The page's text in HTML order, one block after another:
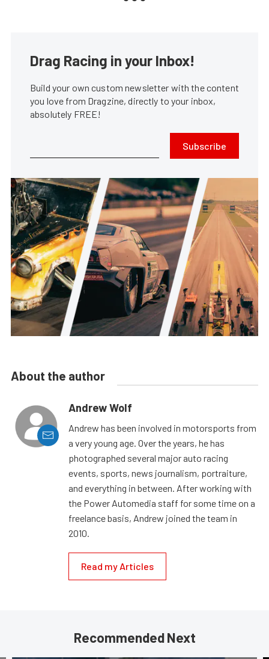
Drag Racing in your Inbox!
Build your own custom newsletter with the content
you love from Dragzine, directly to your inbox,
absolutely FREE!
Subscribe
About the author
Andrew Wolf
Andrew has been involved in motorsports from
a very young age. Over the years, he has
photographed several major auto racing
events, sports, news journalism, portraiture,
and everything in between. After working with
the Power Automedia staff for some time on a
freelance basis, Andrew joined the team in
2010.
Read my Articles
Recommended Next